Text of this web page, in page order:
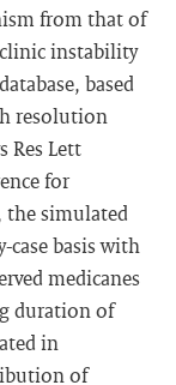
from that of
instability
based
resolution
Res Lett
for
the simulated
case basis with
medicanes
duration of
in
of